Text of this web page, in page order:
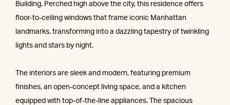
Building. Perched high above the city, this residence offers
floor-to-ceiling windows that frame iconic Manhattan
landmarks, transforming into a dazzling tapestry of twinkling
lights and stars by night.
The interiors are sleek and modern, featuring premium
finishes, an open-concept living space, and a kitchen
equipped with top-of-the-line appliances. The spacious